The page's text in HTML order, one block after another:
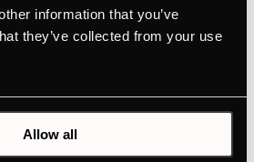
information that you’ve
they’ve collected from your use
Allow all